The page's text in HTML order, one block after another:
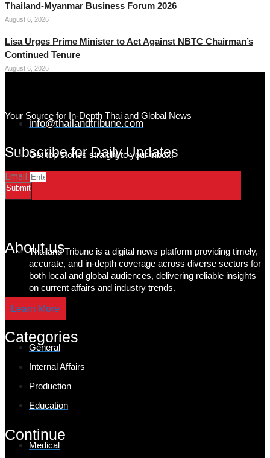
Thailand-Myanmar Business Forum 2026
August 6, 2026
Lisa Urges Prime Minister to Act Against NBTC Chairman’s
Continued Tenure
August 6, 2026
Your Source for In-Depth Thai and Global News
info@thailandtribune.com
Subscribe for Daily Updates
Get top stories straight to your inbox!
Email
Submit
About us
Thailand Tribune is a digital news platform providing timely,
accurate, and in-depth coverage across diverse sectors for
both local and global audiences, delivering reliable insights
on current affairs and industry trends.
Learn More
Categories
General
Internal Affairs
Production
Education
Continue
Medical